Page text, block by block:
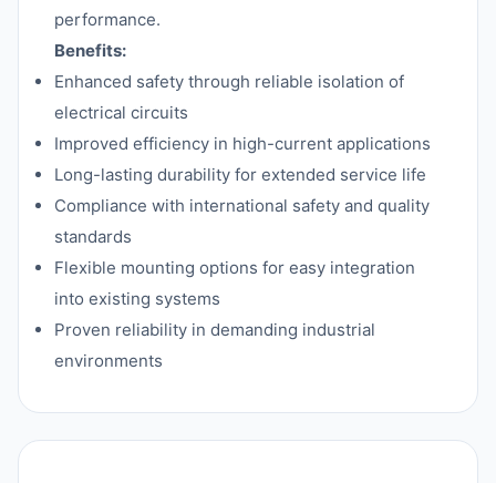
performance.
Benefits:
Enhanced safety through reliable isolation of
electrical circuits
Improved efficiency in high-current applications
Long-lasting durability for extended service life
Compliance with international safety and quality
standards
Flexible mounting options for easy integration
into existing systems
Proven reliability in demanding industrial
environments